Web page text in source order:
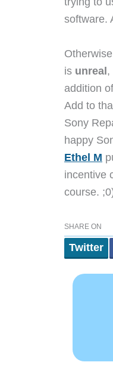
software.
is unreal,
addition
Add to
Sony
happy
Ethel M
incentive
course.
SHARE ON
Twitter